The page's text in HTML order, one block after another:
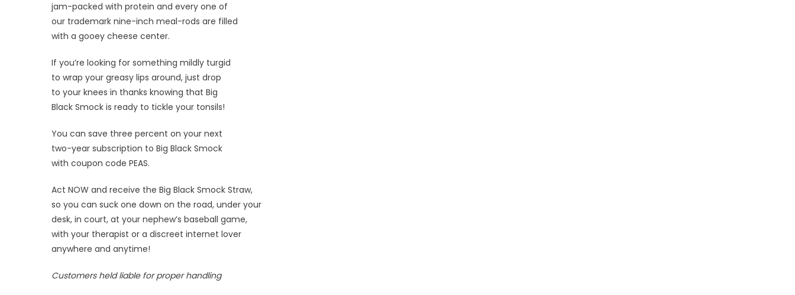
jam-packed with protein and every one of
our trademark nine-inch meal-rods are filled
with a gooey cheese center.
If you’re looking for something mildly turgid
to wrap your greasy lips around, just drop
to your knees in thanks knowing that Big
Black Smock is ready to tickle your tonsils!
You can save three percent on your next
two-year subscription to Big Black Smock
with coupon code PEAS.
Act NOW and receive the Big Black Smock Straw,
so you can suck one down on the road, under your
desk, in court, at your nephew’s baseball game,
with your therapist or a discreet internet lover
anywhere and anytime!
Customers held liable for proper handling